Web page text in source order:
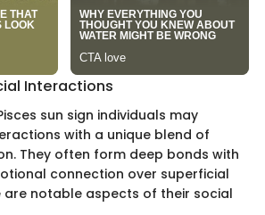
Interactions
sun sign individuals may
with a unique blend of
They often form deep bonds with
connection over superficial
are notable aspects of their social